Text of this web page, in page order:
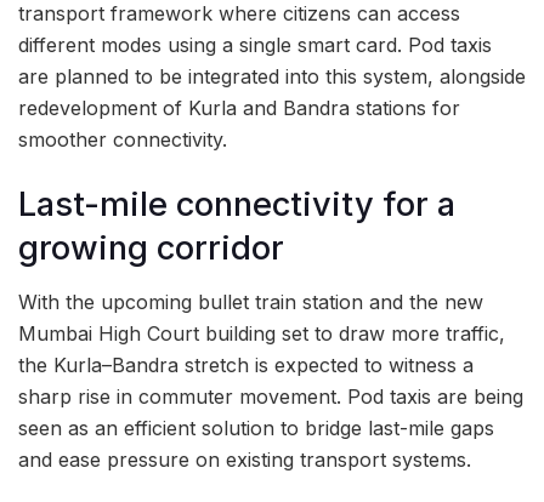
transport framework where citizens can access
different modes using a single smart card. Pod taxis
are planned to be integrated into this system, alongside
redevelopment of Kurla and Bandra stations for
smoother connectivity.
Last-mile connectivity for a
growing corridor
With the upcoming bullet train station and the new
Mumbai High Court building set to draw more traffic,
the Kurla–Bandra stretch is expected to witness a
sharp rise in commuter movement. Pod taxis are being
seen as an efficient solution to bridge last-mile gaps
and ease pressure on existing transport systems.